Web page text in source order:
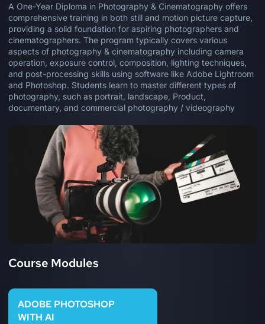
A One-Year Diploma in Photography & Cinematography offers
comprehensive training in both still and motion picture capture,
providing a solid foundation for aspiring photographers and
cinematographers. The program typically covers various
aspects of photography & cinematography including camera
operation, exposure control, composition, lighting techniques,
and post-processing skills using software like Adobe Lightroom
and Photoshop. Students learn to master different types of
photography, such as portrait, landscape, Product,
documentary, and commercial photography / videography
Course Modules
ADOBE PHOTOSHOP
WITH AI